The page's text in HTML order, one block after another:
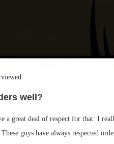
well?
a great deal of respect for that. I
guys have always respected